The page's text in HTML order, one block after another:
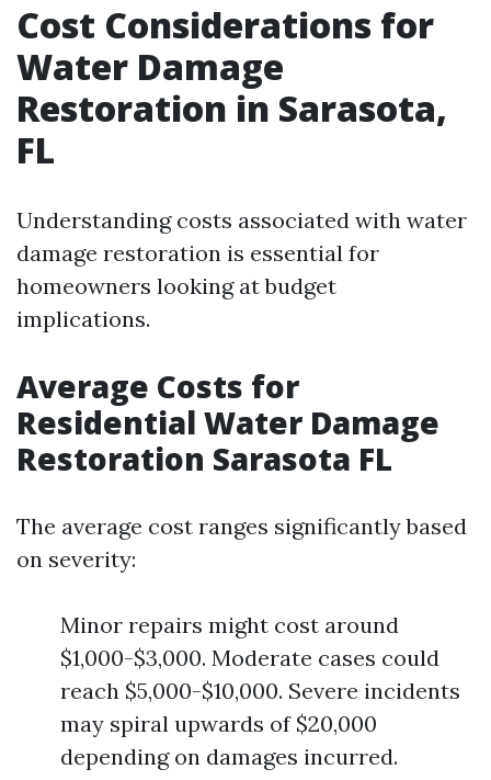
Cost Considerations for
Water Damage
Restoration in Sarasota,
FL
Understanding costs associated with water
damage restoration is essential for
homeowners looking at budget
implications.
Average Costs for
Residential Water Damage
Restoration Sarasota FL
The average cost ranges significantly based
on severity:
Minor repairs might cost around
$1,000-$3,000. Moderate cases could
reach $5,000-$10,000. Severe incidents
may spiral upwards of $20,000
depending on damages incurred.